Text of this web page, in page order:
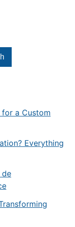
a Custom
Everything
de